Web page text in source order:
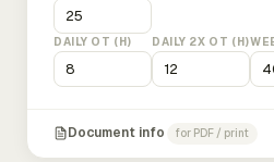
DAILY OT (H) DAILY 2X OT (H)
Document info for PDF / print